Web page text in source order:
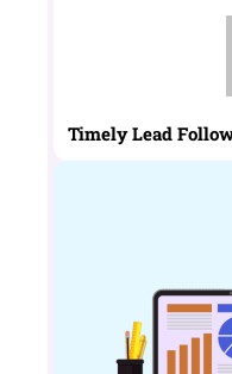
Timely Lead